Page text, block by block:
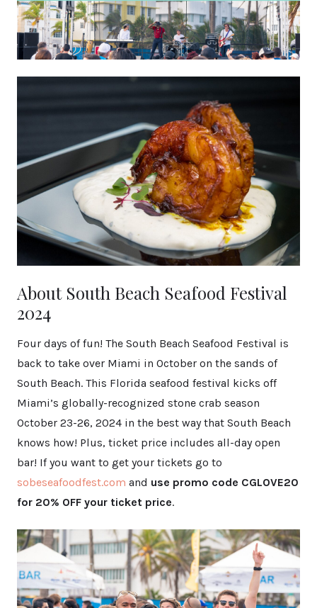
About South Beach Seafood Festival
2024
Four days of fun! The South Beach Seafood Festival is
back to take over Miami in October on the sands of
South Beach. This Florida seafood festival kicks off
Miami’s globally-recognized stone crab season
October 23-26, 2024 in the best way that South Beach
knows how! Plus, ticket price includes all-day open
bar! If you want to get your tickets go to
sobeseafoodfest.com and use promo code CGLOVE20
for 20% OFF your ticket price.